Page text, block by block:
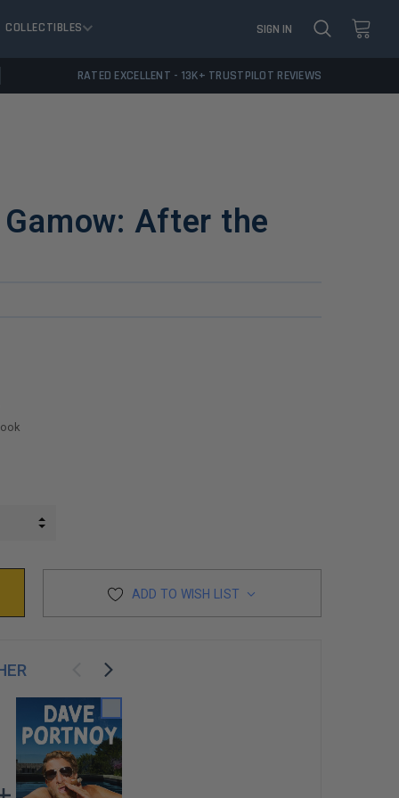
COLLECTIBLES SIGN IN
RATED EXCELLENT - 13K+ TRUSTPILOT REVIEWS
After the
INCREASE QUANTITY:
ADD TO WISH LIST